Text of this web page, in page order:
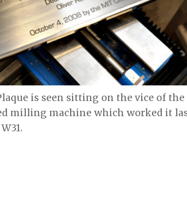
is seen sitting on the vice of the
milling machine which worked it